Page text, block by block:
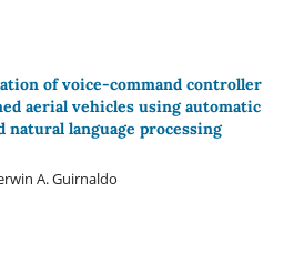
of voice-command controller
aerial vehicles using automatic
natural language processing
A. Guirnaldo